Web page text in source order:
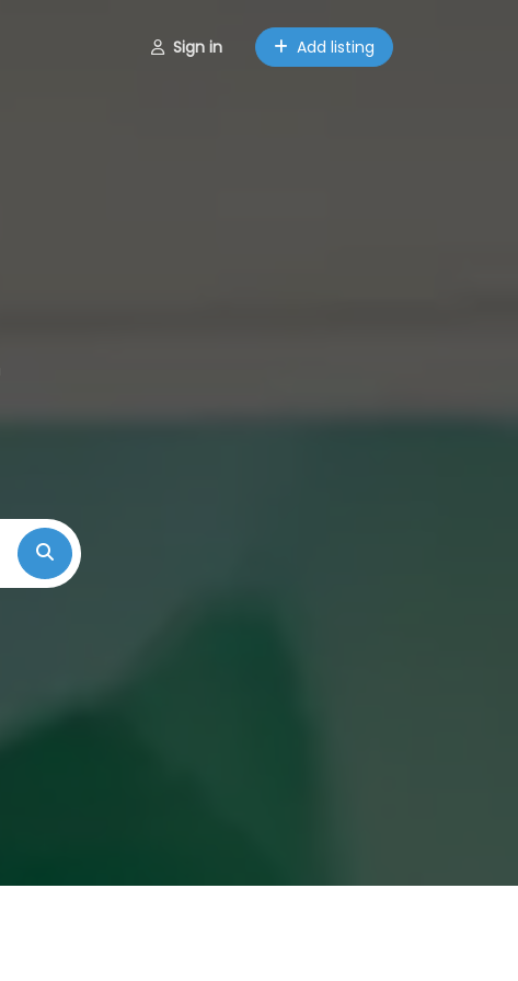
Sign in Add listing
Search